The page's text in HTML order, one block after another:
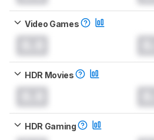
Video Games
HDR Movies
HDR Gaming